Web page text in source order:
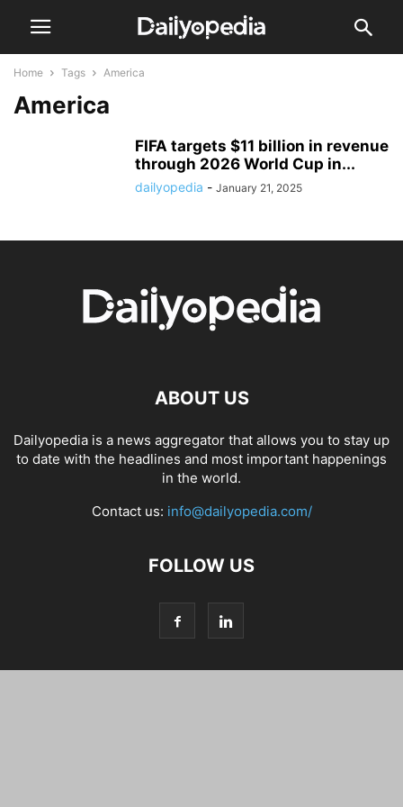
Home Tags America
America
FIFA targets $11 billion in revenue
through 2026 World Cup in...
dailyopedia - January 21, 2025
ABOUT US
Dailyopedia is a news aggregator that allows you to stay up
to date with the headlines and most important happenings
in the world.
Contact us: info@dailyopedia.com/
FOLLOW US